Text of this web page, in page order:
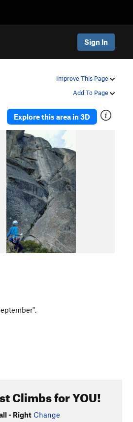
Sign In
Improve This Page
Add To Page
Explore this area in 3D
Climbs for YOU!
- Right Change